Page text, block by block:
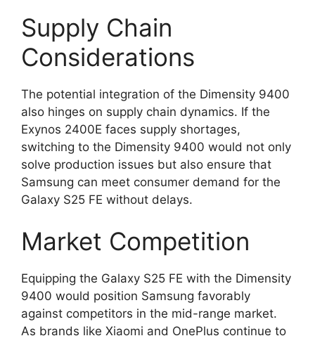
Supply Chain
Considerations
The potential integration of the Dimensity 9400
also hinges on supply chain dynamics. If the
Exynos 2400E faces supply shortages,
switching to the Dimensity 9400 would not only
solve production issues but also ensure that
Samsung can meet consumer demand for the
Galaxy S25 FE without delays.
Market Competition
Equipping the Galaxy S25 FE with the Dimensity
9400 would position Samsung favorably
against competitors in the mid-range market.
As brands like Xiaomi and OnePlus continue to